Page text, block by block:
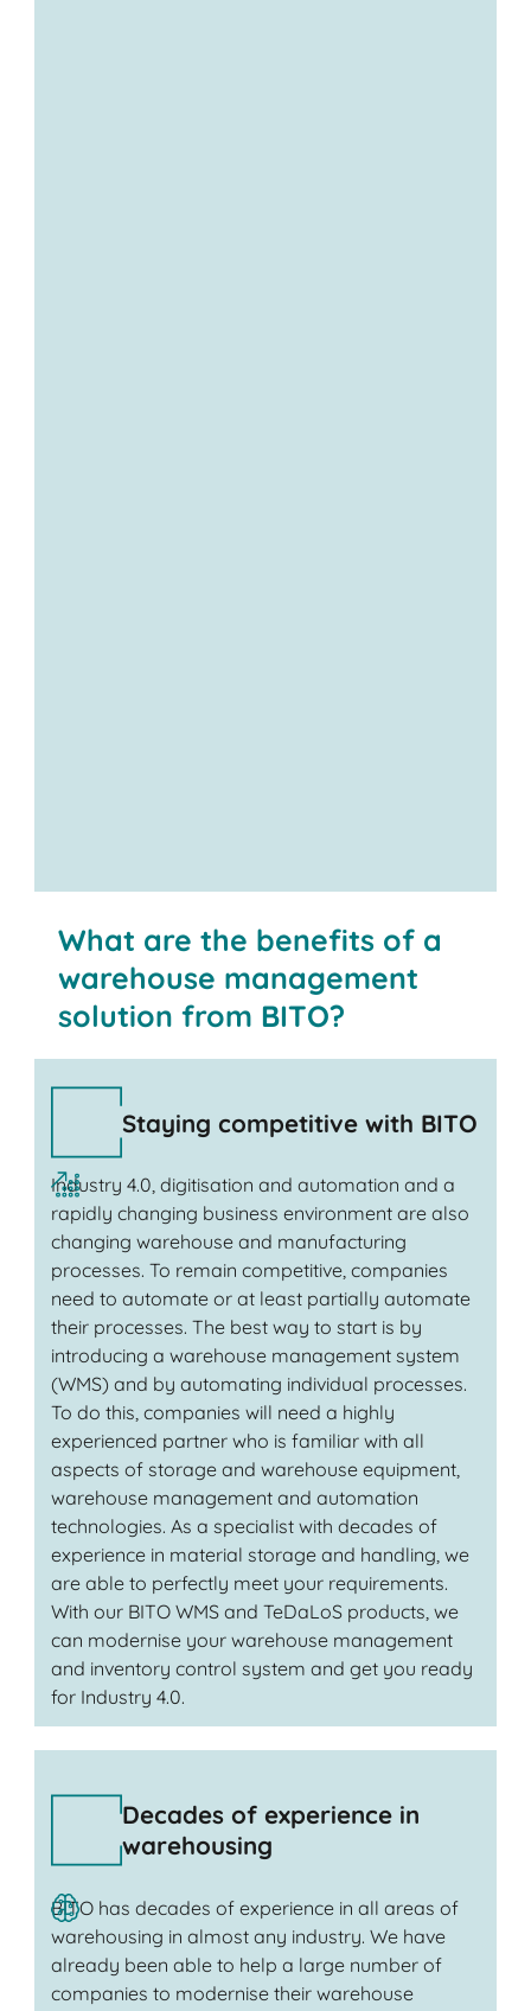
Contact us
What are the benefits of a
warehouse management
solution from BITO?
Staying competitive with BITO
Industry 4.0, digitisation and automation and a
rapidly changing business environment are also
changing warehouse and manufacturing
processes. To remain competitive, companies
need to automate or at least partially automate
their processes. The best way to start is by
introducing a warehouse management system
(WMS) and by automating individual processes.
To do this, companies will need a highly
experienced partner who is familiar with all
aspects of storage and warehouse equipment,
warehouse management and automation
technologies. As a specialist with decades of
experience in material storage and handling, we
are able to perfectly meet your requirements.
With our BITO WMS and TeDaLoS products, we
can modernise your warehouse management
and inventory control system and get you ready
for Industry 4.0.
Decades of experience in
warehousing
BITO has decades of experience in all areas of
warehousing in almost any industry. We have
already been able to help a large number of
companies to modernise their warehouse